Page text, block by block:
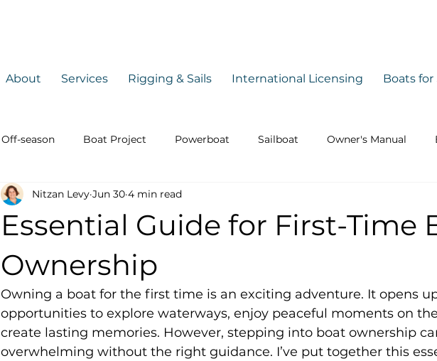
About Services Rigging & Sails International Licensing Boats for
Off-season Boat Project Powerboat Sailboat Owner's Manual
Boating safety Safety
Essential Guide for First-Time
Ownership
Nitzan Levy Jun 30 4 min read
Owning a boat for the first time is an exciting adventure. It opens
opportunities to explore waterways, enjoy peaceful moments on
create lasting memories. However, stepping into boat ownership
overwhelming without the right guidance. I’ve put together this